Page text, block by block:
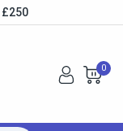
£250
0